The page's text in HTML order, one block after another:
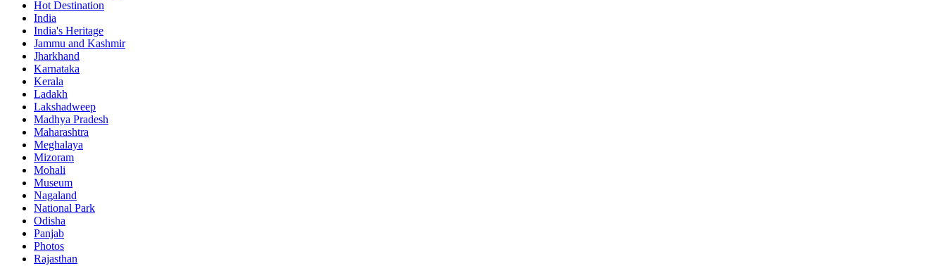
Hot Destination
India
India's Heritage
Jammu and Kashmir
Jharkhand
Karnataka
Kerala
Ladakh
Lakshadweep
Madhya Pradesh
Maharashtra
Meghalaya
Mizoram
Mohali
Museum
Nagaland
National Park
Odisha
Panjab
Photos
Rajasthan